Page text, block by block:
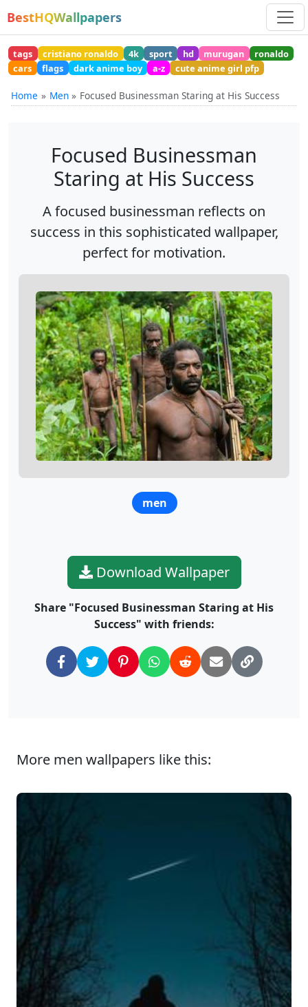
BestHQWallpapers
tags cristiano ronaldo 4k sport hd murugan
ronaldo
cars
flags dark anime boy a-z cute anime girl pfp
Home Men Focused Businessman Staring at His Success
Focused Businessman
Staring at His Success
A focused businessman reflects on
success in this sophisticated wallpaper,
perfect for motivation.
men
Download Wallpaper
Share "Focused Businessman Staring at His
Success" with friends:
More men wallpapers like this: